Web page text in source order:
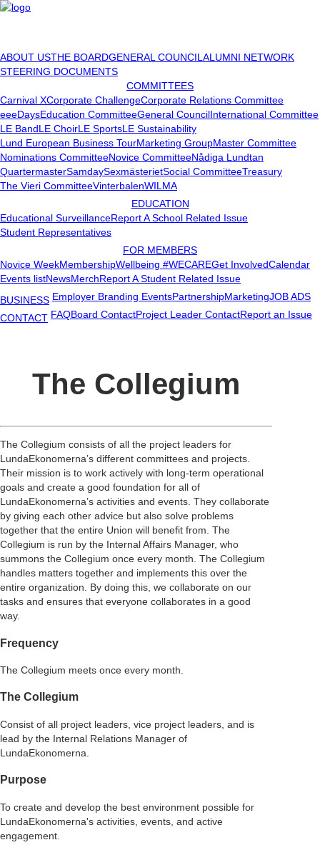
ABOUT USTHE BOARDGENERAL COUNCIL ALUMNI NETWORK
STEERING DOCUMENTS
COMMITTEES
Carnival XCorporate ChallengeCorporate Relations Committee
eeeDaysEducation CommitteeGeneral CouncilInternational Committee
LE BandLE ChoirLE SportsLE Sustainability
Lund European Business TourMarketing GroupMaster Committee
Nominations CommitteeNovice CommitteeNådiga Lundtan
QuartermasterSamdaySexmästerietSocial CommitteeTreasury
The Vieri CommitteeVinterbalenWILMA
EDUCATION
Educational SurveillanceReport A School Related Issue
Student Representatives
FOR MEMBERS
Novice WeekMembershipWellbeing #WECAREGet InvolvedCalendar
Events listNewsMerchReport A Student Related Issue
BUSINESS Employer Branding EventsPartnershipMarketingJOB ADS
CONTACT FAQBoard ContactProject Leader ContactReport an Issue
The Collegium
The Collegium consists of all the project leaders for
LundaEkonomerna’s different committees and projects.
Their mission is to work actively with long-term operational
goals and create a good foundation for all of
LundaEkonomerna’s activities and events. They collaborate
by giving each other advice but also solve problems
together that the entire Union will benefit from. The
Collegium is run by the Internal Affairs Manager, who
summons the Collegium once every month. The Collegium
handles matters together and implements this over the
entire organization. By doing this, we collaborate on our
tasks and ensures that everyone collaborates in a good
way.
Frequency
The Collegium meets once every month.
The Collegium
Consist of all project leaders, vice project leaders, and is
lead by the Internal Relations Manager of
LundaEkonomerna.
Purpose
To create and develop the best environment possible for
LundaEkonomerna's activities, events, and active
engagement.